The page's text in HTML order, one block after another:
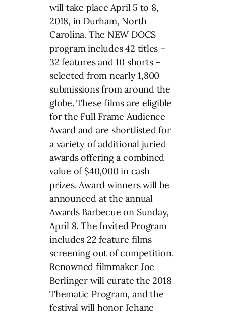
will take place April 5 to 8,
2018, in Durham, North
Carolina. The NEW DOCS
program includes 42 titles –
32 features and 10 shorts –
selected from nearly 1,800
submissions from around the
globe. These films are eligible
for the Full Frame Audience
Award and are shortlisted for
a variety of additional juried
awards offering a combined
value of $40,000 in cash
prizes. Award winners will be
announced at the annual
Awards Barbecue on Sunday,
April 8. The Invited Program
includes 22 feature films
screening out of competition.
Renowned filmmaker Joe
Berlinger will curate the 2018
Thematic Program, and the
festival will honor Jehane